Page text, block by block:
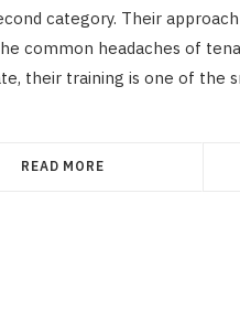
category. Their
common headaches of
their training is one of the
READ MORE